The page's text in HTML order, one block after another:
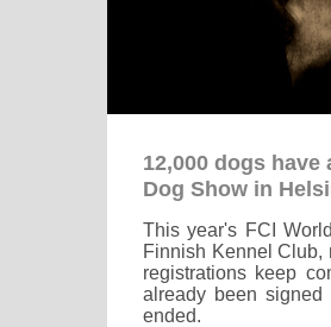
12,000 dogs
Dog Show in
This year's FCI
Finnish Kennel Club,
registrations keep
already been
ended.